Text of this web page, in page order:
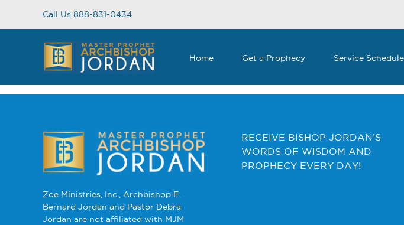
content
Call Us 888-831-0434
Home Get a Prophecy Service Schedule
Zoe Ministries, Inc., Archbishop E.
Bernard Jordan and Pastor Debra
Jordan are not affiliated with MJM
RECEIVE BISHOP JORDAN’S
WORDS OF WISDOM AND
PROPHECY EVERY DAY!